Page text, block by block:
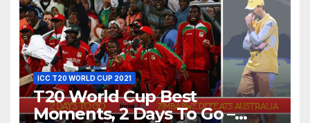
2016
ICC T20 WORLD CUP 2021
T20 World Cup Best
Moments, 2 Days To Go –